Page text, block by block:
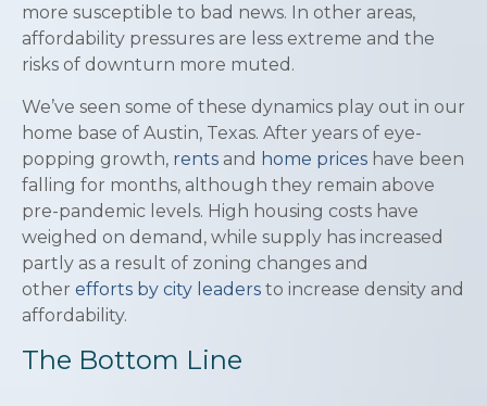
more susceptible to bad news. In other areas,
affordability pressures are less extreme and the
risks of downturn more muted.
We’ve seen some of these dynamics play out in our
home base of Austin, Texas. After years of eye-
popping growth, rents and home prices have been
falling for months, although they remain above
pre-pandemic levels. High housing costs have
weighed on demand, while supply has increased
partly as a result of zoning changes and
other efforts by city leaders to increase density and
affordability.
The Bottom Line